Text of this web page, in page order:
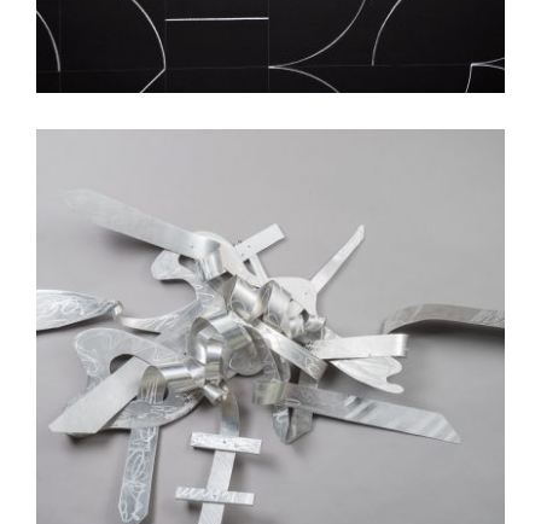
DUBLIN 2007